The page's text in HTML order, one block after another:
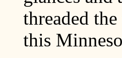
threaded
this